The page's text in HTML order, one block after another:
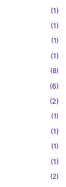
(1)
(1)
(1)
(1)
(8)
(6)
(2)
(1)
(1)
(1)
(1)
(2)